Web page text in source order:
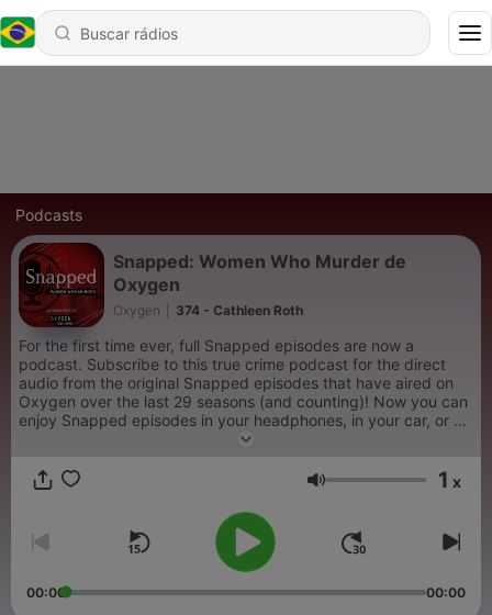
Podcasts
Snapped: Women Who Murder de
Oxygen
Oxygen 374 - Cathleen Roth
For the first time ever, full Snapped episodes are now a
podcast. Subscribe to this true crime podcast for the direct
audio from the original Snapped episodes that have aired on
Oxygen over the last 29 seasons (and counting)! Now you can
enjoy Snapped episodes in your headphones, in your car, or at
the gym. New true crime episodes of Snapped: Women Who
Volume 1 x
00:00 00:00